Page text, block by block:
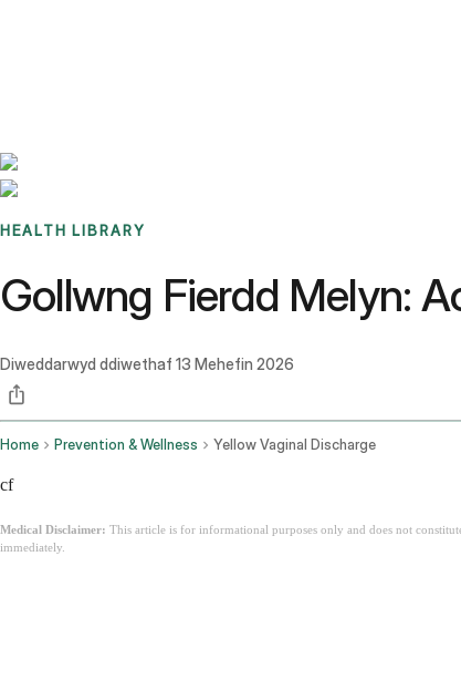
HEALTH LIBRARY
Gollwng Fierdd Melyn:
Diweddarwyd ddiwethaf 13 Mehefin 2026
Home Prevention & Wellness Yellow Vaginal Discharge
cf
Medical Disclaimer: This article is for informational purposes only and does not
immediately.